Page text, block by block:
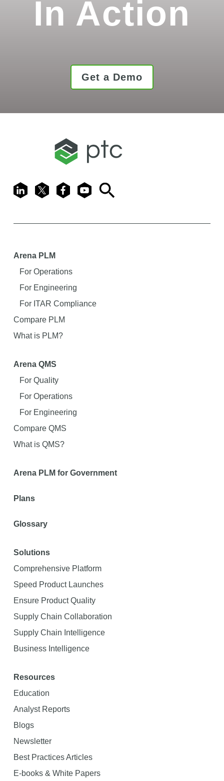
In Action
Get a Demo
LinkedIn
X FacebookYoutubeSearch
Arena PLM
For Operations
For Engineering
For ITAR Compliance
Compare PLM
What is PLM?
Arena QMS
For Quality
For Operations
For Engineering
Compare QMS
What is QMS?
Arena PLM for Government
Plans
Glossary
Solutions
Comprehensive Platform
Speed Product Launches
Ensure Product Quality
Supply Chain Collaboration
Supply Chain Intelligence
Business Intelligence
Resources
Education
Analyst Reports
Blogs
Newsletter
Best Practices Articles
E-books & White Papers